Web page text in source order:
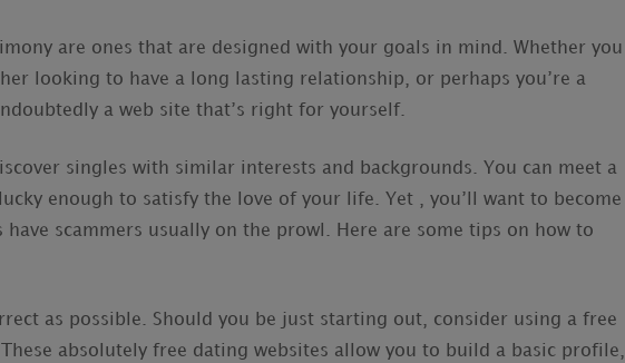
are ones that are designed with your goals in mind. Whether you
looking to have a long lasting relationship, or perhaps you’re a
a web site that’s right for yourself.
singles with similar interests and backgrounds. You can meet a
enough to satisfy the love of your life. Yet , you’ll want to become
scammers usually on the prowl. Here are some tips on how to
as possible. Should you be just starting out, consider using a free
absolutely free dating websites allow you to build a basic profile,